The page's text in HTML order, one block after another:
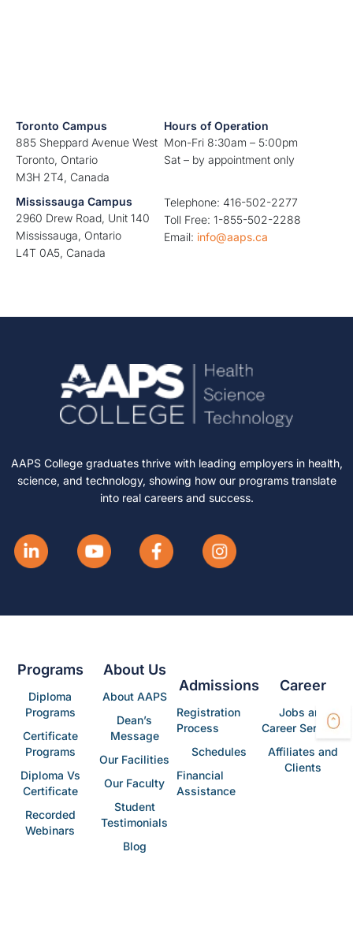
Toronto Campus
885 Sheppard Avenue West
Toronto, Ontario
M3H 2T4, Canada
Hours of Operation
Mon-Fri 8:30am – 5:00pm
Sat – by appointment only
Mississauga Campus
2960 Drew Road, Unit 140
Mississauga, Ontario
L4T 0A5, Canada
Telephone: 416-502-2277
Toll Free: 1-855-502-2288
Email: info@aaps.ca
AAPS College graduates thrive with leading employers in health,
science, and technology, showing how our programs translate
into real careers and success.
Programs
Diploma
Programs
Certificate
Programs
Diploma Vs
Certificate
Recorded
Webinars
About Us
About AAPS
Dean’s
Message
Our Facilities
Our Faculty
Student
Testimonials
Blog
Admissions
Registration
Process
Schedules
Financial
Assistance
Career
Jobs and
Career Services
Affiliates and
Clients